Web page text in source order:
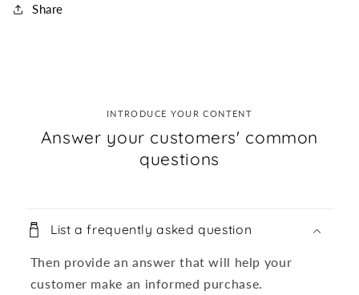
Share
INTRODUCE YOUR CONTENT
Answer your customers' common
questions
List a frequently asked question
Then provide an answer that will help your
customer make an informed purchase.